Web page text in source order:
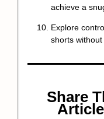
achieve a
Explore
shorts without
Share